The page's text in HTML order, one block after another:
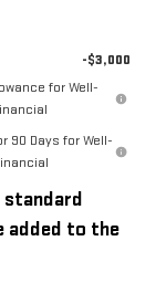
-$3,000
for Well-
90 Days for Well-
added to the